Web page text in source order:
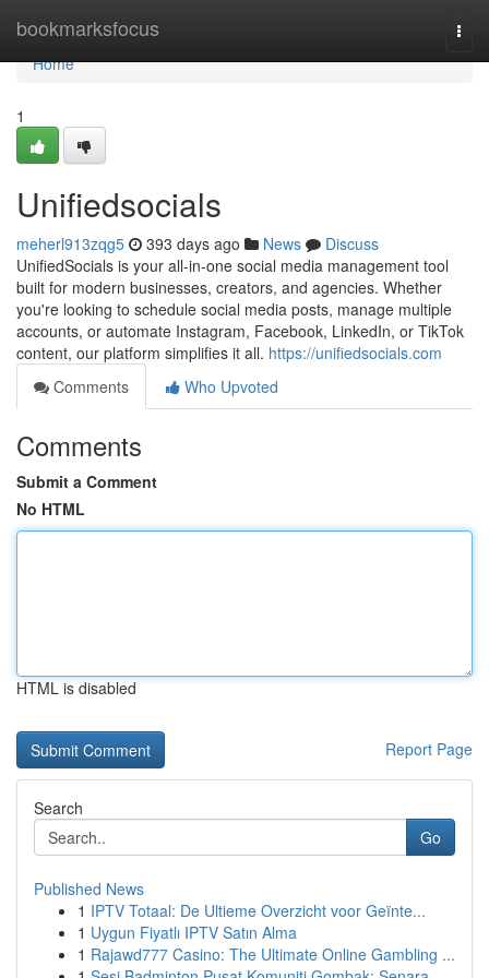
bookmarksfocus
Home
Home
1
Unifiedsocials
meherl913zqg5 393 days ago News
Discuss
UnifiedSocials is your all-in-one social media management tool
built for modern businesses, creators, and agencies. Whether
you're looking to schedule social media posts, manage multiple
accounts, or automate Instagram, Facebook, LinkedIn, or TikTok
content, our platform simplifies it all. https://unifiedsocials.com
Comments
Who Upvoted
Comments
Submit a Comment
No HTML
HTML is disabled
Report Page
Search
Go
Published News
1 IPTV Totaal: De Ultieme Overzicht voor Geïnte...
1 Uygun Fiyatlı IPTV Satın Alma
1 Rajawd777 Casino: The Ultimate Online Gambling ...